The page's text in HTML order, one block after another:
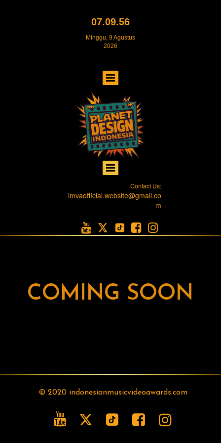
07.09.56
Minggu, 9 Agustus
2026
Contact Us:
imvaofficial.website@gmail.co
m
    
COMING SOON
© 2020 indonesianmusicvideoawards.com
    